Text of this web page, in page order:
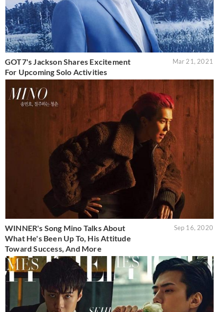
GOT7's Jackson Shares Excitement
For Upcoming Solo Activities
Mar 21, 2021
WINNER's Song Mino Talks About
What He's Been Up To, His Attitude
Toward Success, And More
Sep 16, 2020